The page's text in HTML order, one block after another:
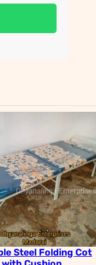
Steel Folding Cot